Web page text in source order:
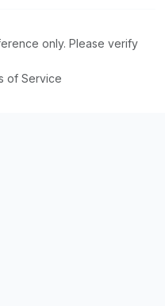
only. Please verify
of Service